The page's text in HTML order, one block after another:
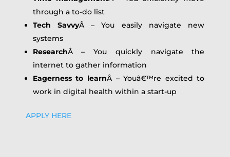
through a to-do list
Tech SavvyÂ – You easily navigate new
systems
ResearchÂ – You quickly navigate the
internet to gather information
Eagerness to learnÂ – Youâ€™re excited to
work in digital health within a start-up
APPLY HERE